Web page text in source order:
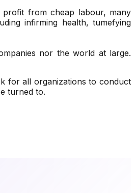
profit from cheap labour, many
infirming health, tumefying
nor the world at large.
for all organizations to conduct
turned to.